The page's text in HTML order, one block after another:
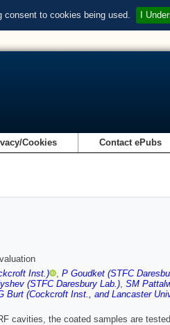
to cookies being used. I
Cookies Contact ePubs
Inst.) , P Goudket (STFC
(STFC Daresbury Lab.), SM
Burt (Cockcroft Inst., and Lancaster
cavities, the coated samples are